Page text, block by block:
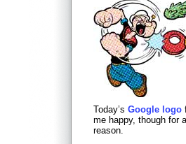
Today’s Google logo
me happy, though for
reason.